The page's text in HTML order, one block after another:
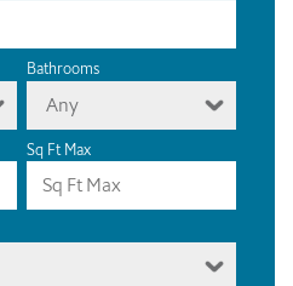
Bathrooms
Any
Sq Ft Max